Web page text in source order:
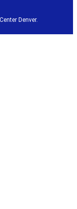
Denver.